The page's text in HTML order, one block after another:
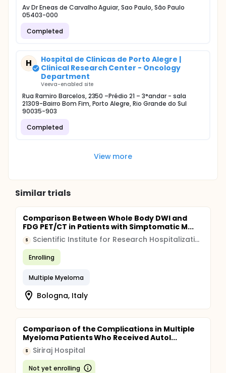
Av Dr Eneas de Carvalho Aguiar, Sao Paulo, São Paulo
05403-000
Completed
H
Hospital de Clinicas de Porto Alegre |
Clinical Research Center - Oncology
Department
Veeva-enabled site
Rua Ramiro Barcelos, 2350 –Prédio 21 – 3°andar - sala
21309-Bairro Bom Fim, Porto Alegre, Rio Grande do Sul
90035-903
Completed
View more
Similar trials
Comparison Between Whole Body DWI and
FDG PET/CT in Patients with Simptomatic M...
S Scientific Institute for Research Hospitalization and Healthcare (IRCCS)
Enrolling
Multiple Myeloma
Bologna, Italy
Comparison of the Complications in Multiple
Myeloma Patients Who Received Autol...
S Siriraj Hospital
Not yet enrolling